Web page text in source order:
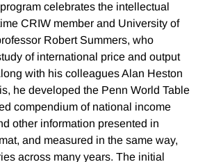
celebrates the intellectual
CRIW member and University of
Robert Summers, who
of international price and output
with his colleagues Alan Heston
he developed the Penn World Table
compendium of national income
other information presented in
and measured in the same way,
across many years. The initial